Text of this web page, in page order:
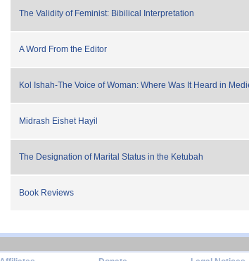
The Validity of Feminist: Bibilical Interpretation
A Word From the Editor
Kol Ishah-The Voice of Woman: Where Was It Heard in
Midrash Eishet Hayil
The Designation of Marital Status in the Ketubah
Book Reviews